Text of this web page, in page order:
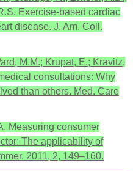
Exercise-based cardiac
disease. J. Am. Coll.
M.M.; Krupat, E.; Kravitz,
consultations: Why
than others. Med. Care
Measuring consumer
The applicability of
2011, 2, 149–160.